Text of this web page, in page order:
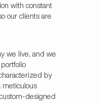
with constant
our clients are
we live, and we
by
meticulous
designed